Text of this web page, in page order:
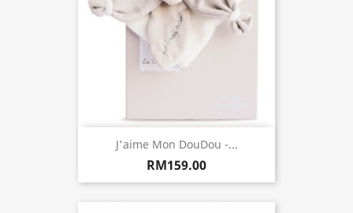
J'aime Mon DouDou -...
RM159.00